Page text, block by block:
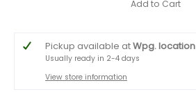
Add to Cart
Pickup available atWpg. location
Usually ready in 2-4 days
View store information